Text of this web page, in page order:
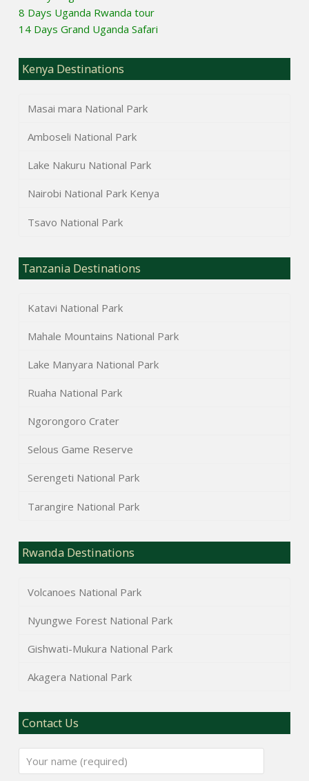
8 Days Uganda Rwanda tour
14 Days Grand Uganda Safari
Kenya Destinations
Masai mara National Park
Amboseli National Park
Lake Nakuru National Park
Nairobi National Park Kenya
Tsavo National Park
Tanzania Destinations
Katavi National Park
Mahale Mountains National Park
Lake Manyara National Park
Ruaha National Park
Ngorongoro Crater
Selous Game Reserve
Serengeti National Park
Tarangire National Park
Rwanda Destinations
Volcanoes National Park
Nyungwe Forest National Park
Gishwati-Mukura National Park
Akagera National Park
Contact Us